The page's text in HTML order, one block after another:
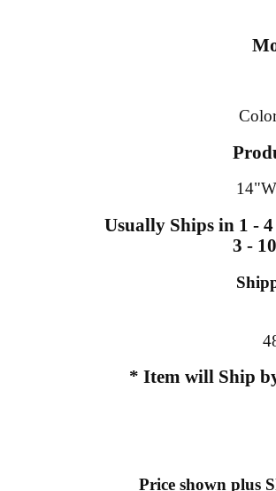
Usually Ships in 1 -
3 -
* Item will Ship
Price shown plus